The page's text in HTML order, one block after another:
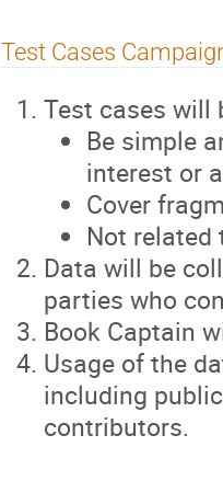
Test Cases
Test cases will
Be simple
interest or
Cover
Not
Data will be
parties who
Book Captain
Usage of the
including
contributors.